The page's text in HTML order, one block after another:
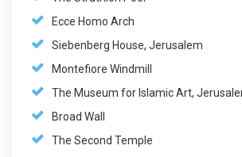
Ecce Homo Arch
Siebenberg House, Jerusalem
Montefiore Windmill
The Museum for Islamic Art,
Broad Wall
The Second Temple